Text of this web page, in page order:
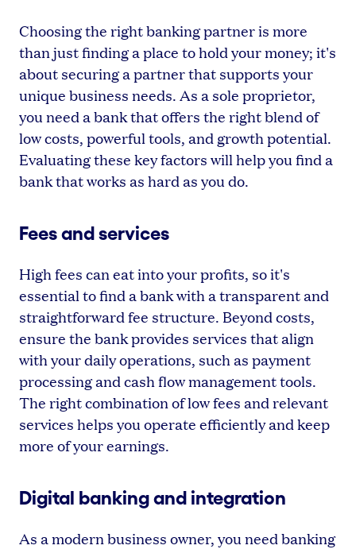
Choosing the right banking partner is more
than just finding a place to hold your money; it's
about securing a partner that supports your
unique business needs. As a sole proprietor,
you need a bank that offers the right blend of
low costs, powerful tools, and growth potential.
Evaluating these key factors will help you find a
bank that works as hard as you do.
Fees and services
High fees can eat into your profits, so it's
essential to find a bank with a transparent and
straightforward fee structure. Beyond costs,
ensure the bank provides services that align
with your daily operations, such as payment
processing and cash flow management tools.
The right combination of low fees and relevant
services helps you operate efficiently and keep
more of your earnings.
Digital banking and integration
As a modern business owner, you need banking